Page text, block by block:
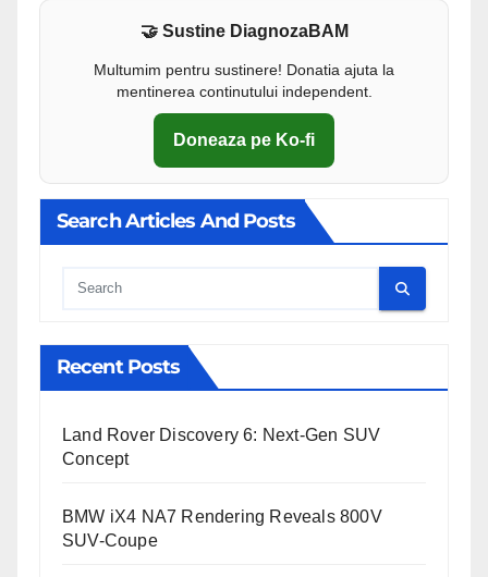
🤝 Sustine DiagnozaBAM
Multumim pentru sustinere! Donatia ajuta la
mentinerea continutului independent.
Doneaza pe Ko-fi
Search Articles And Posts
Cauta
Recent Posts
Land Rover Discovery 6: Next-Gen SUV
Concept
BMW iX4 NA7 Rendering Reveals 800V
SUV-Coupe